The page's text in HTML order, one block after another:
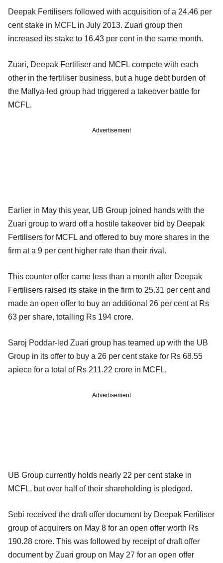
Deepak Fertilisers followed with acquisition of a 24.46 per
cent stake in MCFL in July 2013. Zuari group then
increased its stake to 16.43 per cent in the same month.
Zuari, Deepak Fertiliser and MCFL compete with each
other in the fertiliser business, but a huge debt burden of
the Mallya-led group had triggered a takeover battle for
MCFL.
Advertisement
Earlier in May this year, UB Group joined hands with the
Zuari group to ward off a hostile takeover bid by Deepak
Fertilisers for MCFL and offered to buy more shares in the
firm at a 9 per cent higher rate than their rival.
This counter offer came less than a month after Deepak
Fertilisers raised its stake in the firm to 25.31 per cent and
made an open offer to buy an additional 26 per cent at Rs
63 per share, totalling Rs 194 crore.
Saroj Poddar-led Zuari group has teamed up with the UB
Group in its offer to buy a 26 per cent stake for Rs 68.55
apiece for a total of Rs 211.22 crore in MCFL.
Advertisement
UB Group currently holds nearly 22 per cent stake in
MCFL, but over half of their shareholding is pledged.
Sebi received the draft offer document by Deepak Fertiliser
group of acquirers on May 8 for an open offer worth Rs
190.28 crore. This was followed by receipt of draft offer
document by Zuari group on May 27 for an open offer